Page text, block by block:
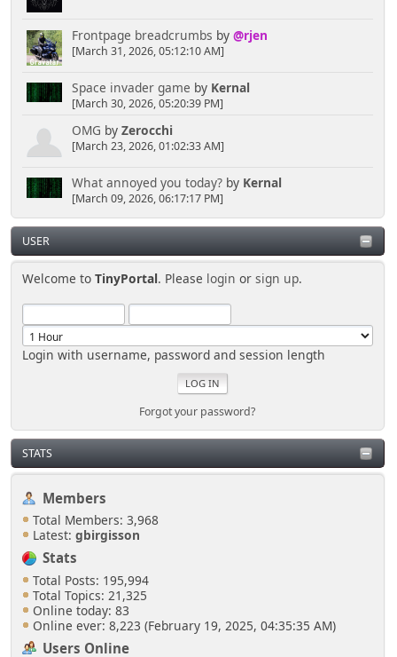
Frontpage breadcrumbs by @rjen
[March 31, 2026, 05:12:10 AM]
Space invader game by Kernal
[March 30, 2026, 05:20:39 PM]
OMG by Zerocchi
[March 23, 2026, 01:02:33 AM]
What annoyed you today?by Kernal
[March 09, 2026, 06:17:17 PM]
USER
Welcome toTinyPortal. Please login orsign up.
Login with username, password and session length
Forgot your password?
STATS
Members
Total Members: 3,968
Latest: gbirgisson
Stats
Total Posts: 195,994
Total Topics: 21,325
Online today: 83
Online ever: 8,223 (February 19, 2025, 04:35:35 AM)
Users Online